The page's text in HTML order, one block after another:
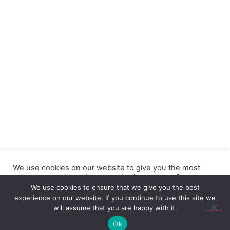
We use cookies on our website to give you the most
relevant experience by remembering your preferences
and repeat visits. By clicking “Accept”, you consent to the
use of ALL the cookies.
ACCEPT
We use cookies to ensure that we give you the best
experience on our website. If you continue to use this site we
will assume that you are happy with it.
Ok
Contact us